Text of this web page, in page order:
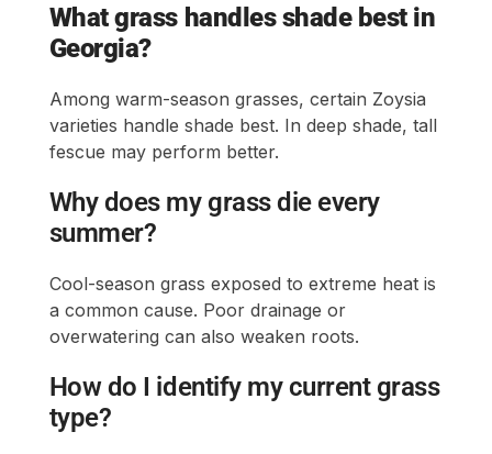
What grass handles shade best in
Georgia?
Among warm-season grasses, certain Zoysia
varieties handle shade best. In deep shade, tall
fescue may perform better.
Why does my grass die every
summer?
Cool-season grass exposed to extreme heat is
a common cause. Poor drainage or
overwatering can also weaken roots.
How do I identify my current grass
type?